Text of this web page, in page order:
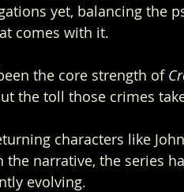
yet, balancing the
comes with it.
the core strength of
the toll those crimes
characters like
the narrative, the series
evolving.